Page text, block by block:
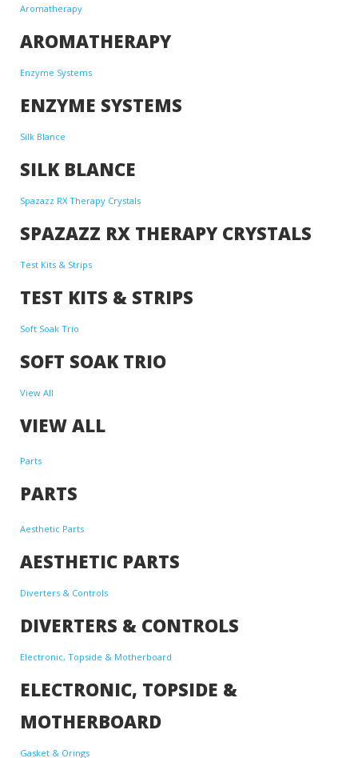
Aromatherapy
AROMATHERAPY
Enzyme Systems
ENZYME SYSTEMS
Silk Blance
SILK BLANCE
Spazazz RX Therapy Crystals
SPAZAZZ RX THERAPY CRYSTALS
Test Kits & Strips
TEST KITS & STRIPS
Soft Soak Trio
SOFT SOAK TRIO
View All
VIEW ALL
Parts
PARTS
Aesthetic Parts
AESTHETIC PARTS
Diverters & Controls
DIVERTERS & CONTROLS
Electronic, Topside & Motherboard
ELECTRONIC, TOPSIDE &
MOTHERBOARD
Gasket & Orings